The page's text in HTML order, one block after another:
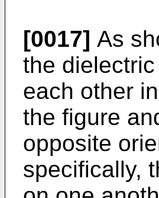
[0017] As
the
each other
the figure
opposite
specifically,